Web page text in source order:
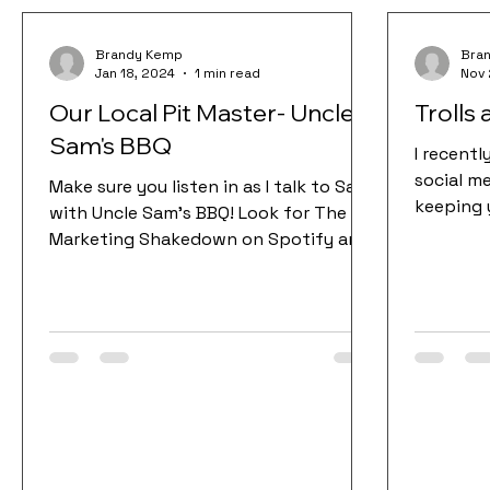
Our Local Pit Master- Uncle
Sam's BBQ
Make sure you listen in as I talk to Sam
with Uncle Sam’s BBQ! Look for The
Marketing Shakedown on Spotify and
Brandy Kemp
Jan 18, 2024
1 min read
Trolls
I
social
keeping
Nov